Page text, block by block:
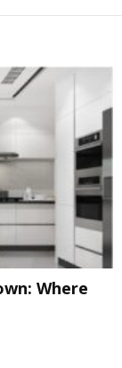
Where